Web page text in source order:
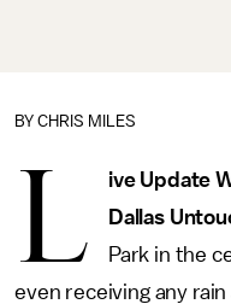
BY CHRIS MILES
L
ive Update
Dallas
Park in the
even receiving any